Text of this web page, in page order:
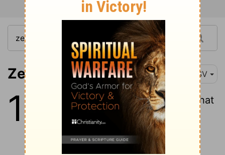
Zechariah 11:1 RSV
11
Open your doors, O Lebanon, that
the fire may devour your cedars!
Continue Reading...